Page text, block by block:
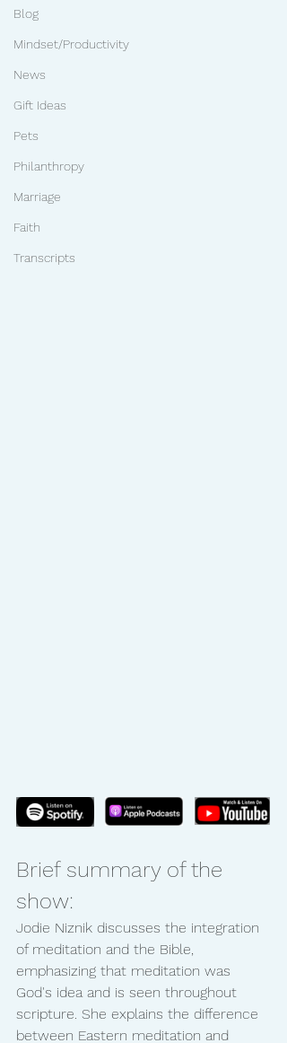
Blog
Mindset/Productivity
News
Gift Ideas
Pets
Philanthropy
Marriage
Faith
Transcripts
Brief summary of the
show:
Jodie Niznik discusses the integration
of meditation and the Bible,
emphasizing that meditation was
God's idea and is seen throughout
scripture. She explains the difference
between Eastern meditation and